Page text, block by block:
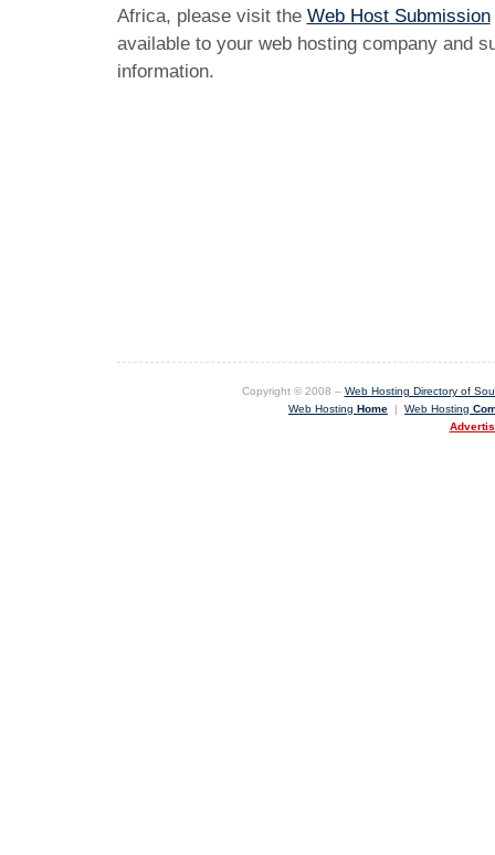
Africa, please visit the Web Host Submission
available to your web hosting company and
information.
Copyright © 2008 – Web Hosting Directory of
Web Hosting Home | Web Hosting